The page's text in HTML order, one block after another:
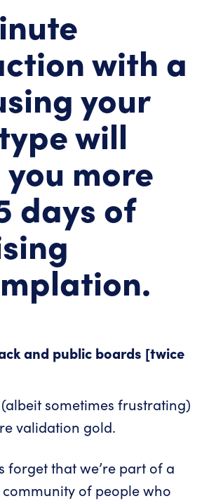
with a
your
will
more
days of
and public boards [twice
sometimes frustrating)
validation gold.
forget that we’re part of a
of people who